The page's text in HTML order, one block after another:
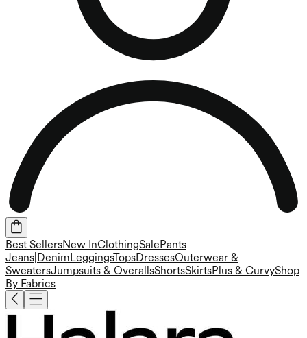
Best SellersNew InClothingSale Pants
Jeans|Denim LeggingsTopsDressesOuterwear &
SweatersJumpsuits & OverallsShortsSkirtsPlus & CurvyShop
By Fabrics